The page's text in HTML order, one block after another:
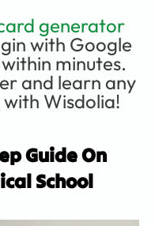
generator
with Google
minutes.
and learn any
Wisdolia!
Guide On
School